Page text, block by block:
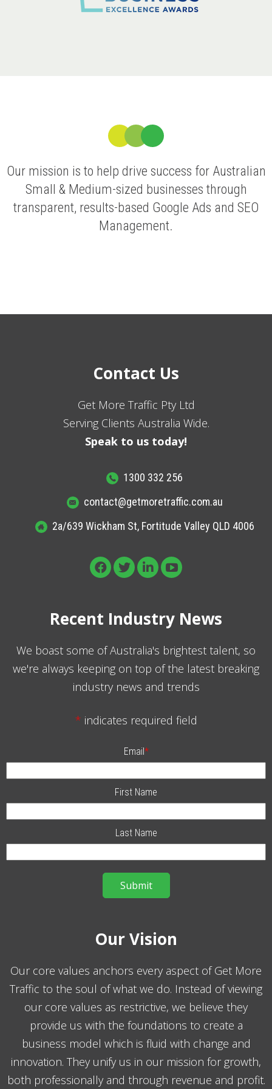
Our mission is to help drive success for Australian
Small & Medium-sized businesses through
transparent, results-based Google Ads and SEO
Management.
Contact Us
Get More Traffic Pty Ltd
Serving Clients Australia Wide.
Speak to us today!
1300 332 256
contact@getmoretraffic.com.au
2a/639 Wickham St, Fortitude Valley QLD 4006
Recent Industry News
We boast some of Australia's brightest talent, so
we're always keeping on top of the latest breaking
industry news and trends
* indicates required field
Email*
First Name
Last Name
Our Vision
Our core values anchors every aspect of Get More
Traffic to the soul of what we do. Instead of viewing
our core values as restrictive, we believe they
provide us with the foundations to create a
business model which is fluid with change and
innovation. They unify us in our mission for growth,
both professionally and through revenue and profit.